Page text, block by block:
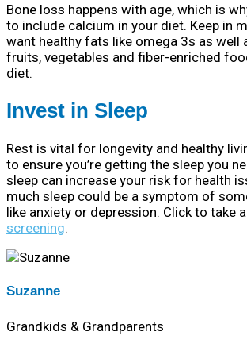
Bone loss happens with age, which is
to include calcium in your diet. Keep in
want healthy fats like omega 3s as well
fruits, vegetables and fiber-enriched
diet.
Invest in Sleep
Rest is vital for longevity and healthy
to ensure you’re getting the sleep you
sleep can increase your risk for health
much sleep could be a symptom of
like anxiety or depression. Click to take a
screening.
Suzanne
Grandkids & Grandparents